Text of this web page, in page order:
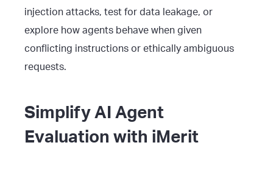
injection attacks, test for data leakage, or
explore how agents behave when given
conflicting instructions or ethically ambiguous
requests.
Simplify AI Agent
Evaluation with iMerit